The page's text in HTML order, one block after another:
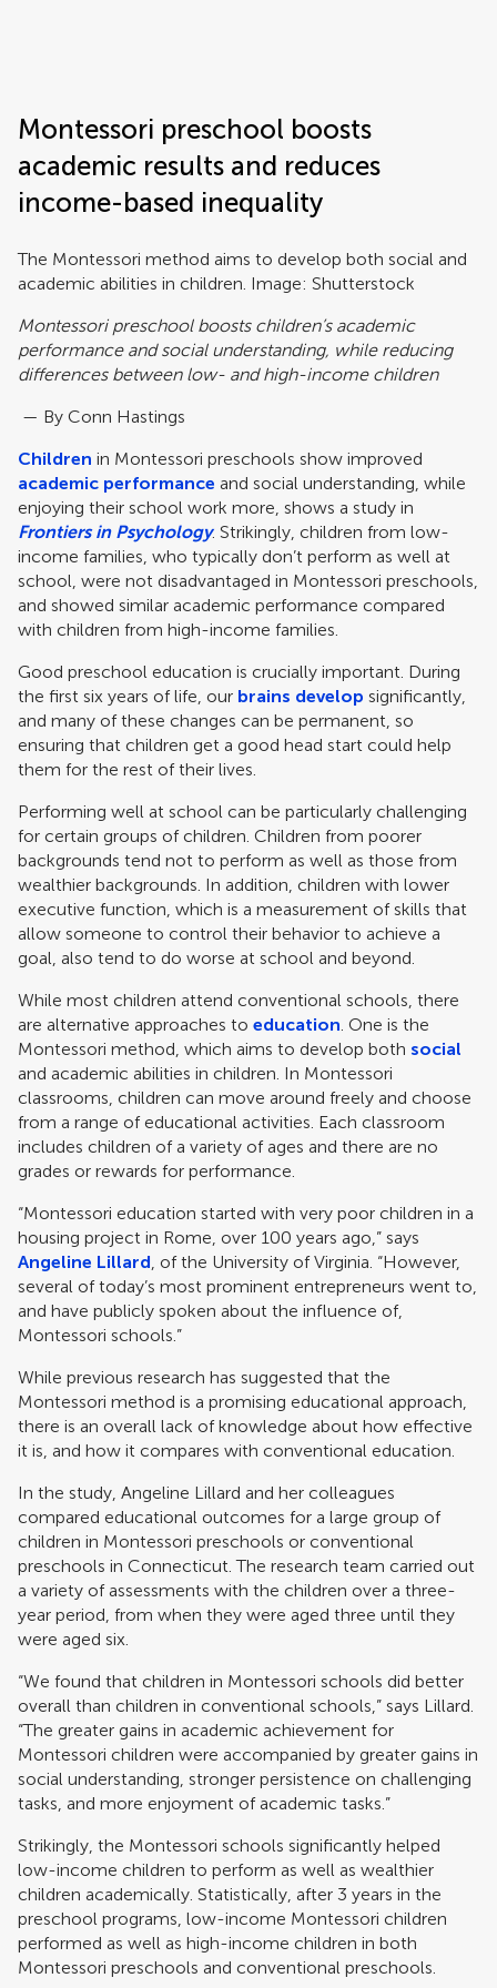
Montessori preschool boosts
academic results and reduces
income-based inequality
The Montessori method aims to develop both social and
academic abilities in children. Image: Shutterstock
Montessori preschool boosts children’s academic
performance and social understanding, while reducing
differences between low- and high-income children
— By Conn Hastings
Children in Montessori preschools show improved
academic performance and social understanding, while
enjoying their school work more, shows a study in
Frontiers in Psychology. Strikingly, children from low-
income families, who typically don’t perform as well at
school, were not disadvantaged in Montessori preschools,
and showed similar academic performance compared
with children from high-income families.
Good preschool education is crucially important. During
the first six years of life, our brains develop significantly,
and many of these changes can be permanent, so
ensuring that children get a good head start could help
them for the rest of their lives.
Performing well at school can be particularly challenging
for certain groups of children. Children from poorer
backgrounds tend not to perform as well as those from
wealthier backgrounds. In addition, children with lower
executive function, which is a measurement of skills that
allow someone to control their behavior to achieve a
goal, also tend to do worse at school and beyond.
While most children attend conventional schools, there
are alternative approaches to education. One is the
Montessori method, which aims to develop both social
and academic abilities in children. In Montessori
classrooms, children can move around freely and choose
from a range of educational activities. Each classroom
includes children of a variety of ages and there are no
grades or rewards for performance.
“Montessori education started with very poor children in a
housing project in Rome, over 100 years ago,” says
Angeline Lillard, of the University of Virginia. “However,
several of today’s most prominent entrepreneurs went to,
and have publicly spoken about the influence of,
Montessori schools.”
While previous research has suggested that the
Montessori method is a promising educational approach,
there is an overall lack of knowledge about how effective
it is, and how it compares with conventional education.
In the study, Angeline Lillard and her colleagues
compared educational outcomes for a large group of
children in Montessori preschools or conventional
preschools in Connecticut. The research team carried out
a variety of assessments with the children over a three-
year period, from when they were aged three until they
were aged six.
“We found that children in Montessori schools did better
overall than children in conventional schools,” says Lillard.
“The greater gains in academic achievement for
Montessori children were accompanied by greater gains in
social understanding, stronger persistence on challenging
tasks, and more enjoyment of academic tasks.”
Strikingly, the Montessori schools significantly helped
low-income children to perform as well as wealthier
children academically. Statistically, after 3 years in the
preschool programs, low-income Montessori children
performed as well as high-income children in both
Montessori preschools and conventional preschools.